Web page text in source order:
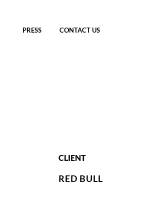
PRESS CONTACT US
CLIENT
RED BULL